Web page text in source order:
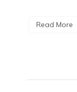
Read More